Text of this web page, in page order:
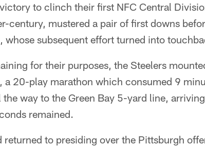
to clinch their first NFC Central
century, mustered a pair of first downs
subsequent effort turned into
for their purposes, the Steelers
a 20-play marathon which consumed 9
way to the Green Bay 5-yard line,
remained.
to presiding over the Pittsburgh